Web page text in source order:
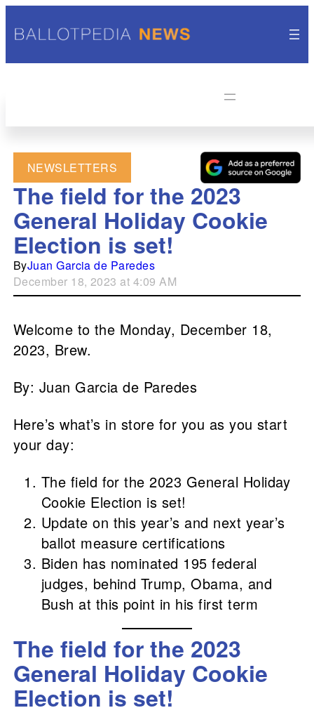
NEWSLETTERS
The field for the 2023
General Holiday Cookie
Election is set!
ByJuan Garcia de Paredes
December 18, 2023 at 4:09 AM
Welcome to the Monday, December 18,
2023, Brew.
By: Juan Garcia de Paredes
Here’s what’s in store for you as you start
your day:
The field for the 2023 General Holiday
Cookie Election is set!
Update on this year’s and next year’s
ballot measure certifications
Biden has nominated 195 federal
judges, behind Trump, Obama, and
Bush at this point in his first term
The field for the 2023
General Holiday Cookie
Election is set!